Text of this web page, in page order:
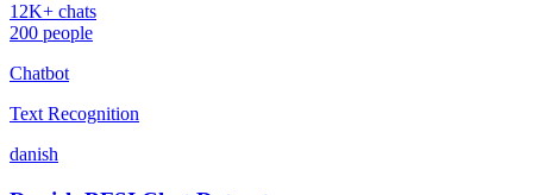
12K+ chats
200 people
Chatbot
Text Recognition
danish